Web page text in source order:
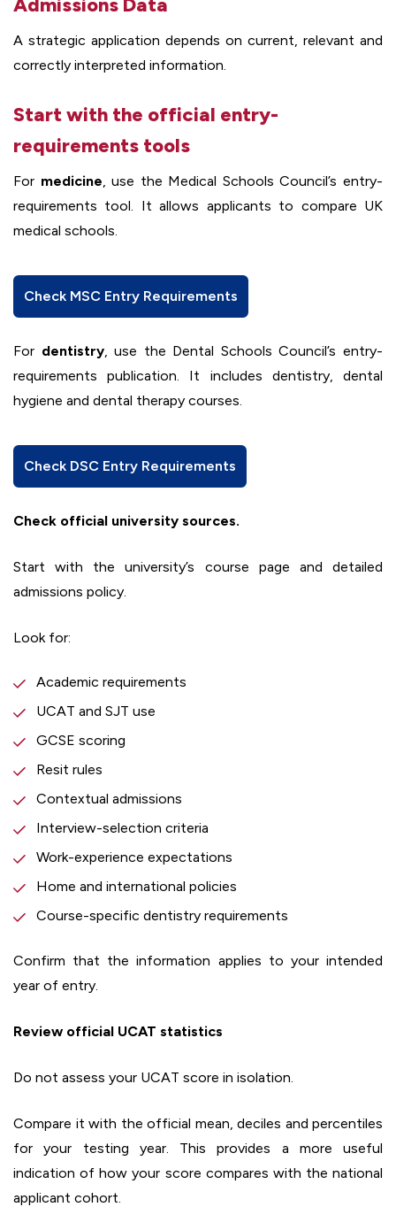
A strategic application depends on current, relevant and
correctly interpreted information.
Start with the official entry-
requirements tools
For medicine, use the Medical Schools Council’s entry-
requirements tool. It allows applicants to compare UK
medical schools.
Check MSC Entry Requirements
For dentistry, use the Dental Schools Council’s entry-
requirements publication. It includes dentistry, dental
hygiene and dental therapy courses.
Check DSC Entry Requirements
Check official university sources.
Start with the university’s course page and detailed
admissions policy.
Look for:
Academic requirements
UCAT and SJT use
GCSE scoring
Resit rules
Contextual admissions
Interview-selection criteria
Work-experience expectations
Home and international policies
Course-specific dentistry requirements
Confirm that the information applies to your intended
year of entry.
Review official UCAT statistics
Do not assess your UCAT score in isolation.
Compare it with the official mean, deciles and percentiles
for your testing year. This provides a more useful
indication of how your score compares with the national
applicant cohort.